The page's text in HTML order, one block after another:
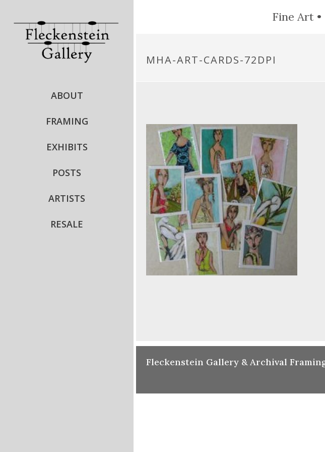
Fine Art
ABOUT
FRAMING
EXHIBITS
POSTS
ARTISTS
RESALE
MHA-ART-CARDS-72DPI
Fleckenstein Gallery & Archival